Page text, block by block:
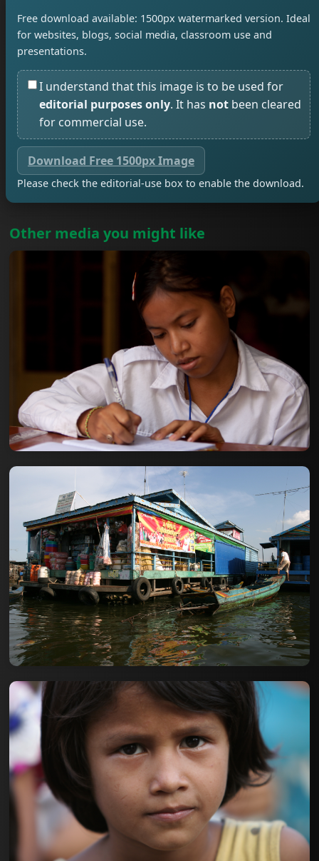
Free download available: 1500px watermarked version. Ideal
for websites, blogs, social media, classroom use and
presentations.
I understand that this image is to be used for
editorial purposes only. It has not been cleared
for commercial use.
Download Free 1500px Image
Please check the editorial-use box to enable the download.
Other media you might like